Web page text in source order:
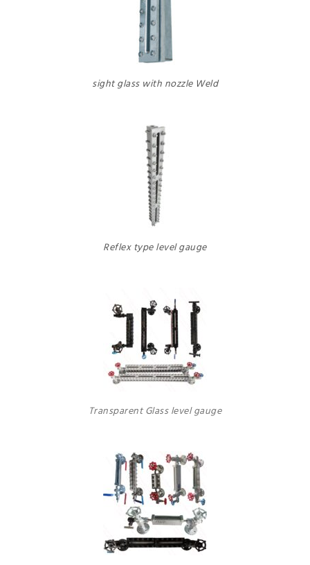
sight glass with nozzle Weld
Reflex type level gauge
Transparent Glass level gauge